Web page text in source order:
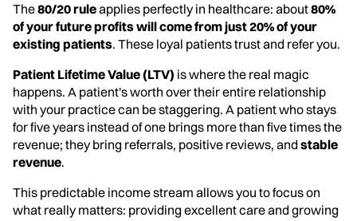
The80/20 ruleapplies perfectly in healthcare: about80%
of your future profits will come from just 20% of your
existing patients. These loyal patients trust and refer you.
Patient Lifetime Value (LTV) is where the real magic
happens. A patient's worth over their entire relationship
with your practice can be staggering. A patient who stays
for five years instead of one brings more than five times the
revenue; they bring referrals, positive reviews, and stable
revenue.
This predictable income stream allows you to focus on
what really matters: providing excellent care and growing